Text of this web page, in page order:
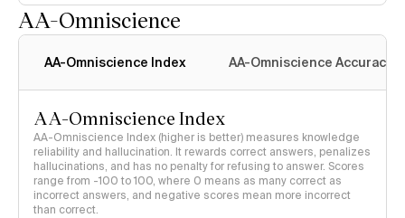
AA-Omniscience
AA-Omniscience Index AA-Omniscience Accuracy
AA-Omniscience Index
AA-Omniscience Index (higher is better) measures knowledge
reliability and hallucination. It rewards correct answers, penalizes
hallucinations, and has no penalty for refusing to answer. Scores
range from -100 to 100, where 0 means as many correct as
incorrect answers, and negative scores mean more incorrect
than correct.